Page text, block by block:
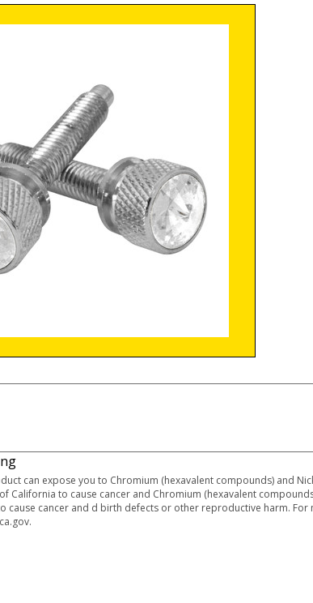
can expose you to Chromium (hexavalent compounds) and
California to cause cancer and Chromium (hexavalent
cause cancer and d birth defects or other reproductive harm.